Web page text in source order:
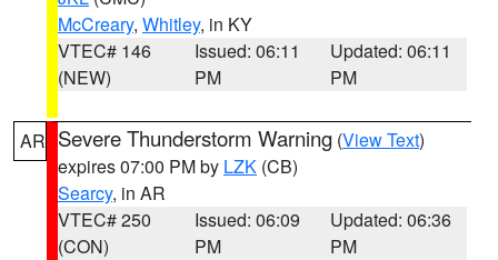
McCreary, Whitley, in KY
VTEC# 146
(NEW)
Issued: 06:11
PM
Updated: 06:11
PM
AR Severe Thunderstorm Warning (View Text)
expires 07:00 PM by LZK (CB)
Searcy, in AR
VTEC# 250
(CON)
Issued: 06:09
PM
Updated: 06:36
PM